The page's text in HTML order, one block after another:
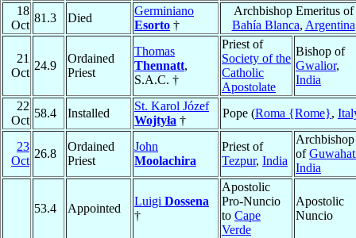
18
Oct
81.3 Died
Germiniano
Esorto †
Archbishop Emeritus of
Bahía Blanca, Argentina
21
Oct
24.9
Ordained
Priest
Thomas
Thennatt,
S.A.C. †
Priest of
Society of the
Catholic
Apostolate
Bishop of
Gwalior,
India
22
Oct
58.4 Installed
St. Karol Józef
Wojtyła †
Pope (Roma {Rome},
23
Oct
26.8
Ordained
Priest
John
Moolachira
Priest of
Tezpur, India
Archbishop
of
India
53.4 Appointed
Luigi Dossena
†
Apostolic
Pro-Nuncio
to Cape
Verde
Apostolic
Nuncio